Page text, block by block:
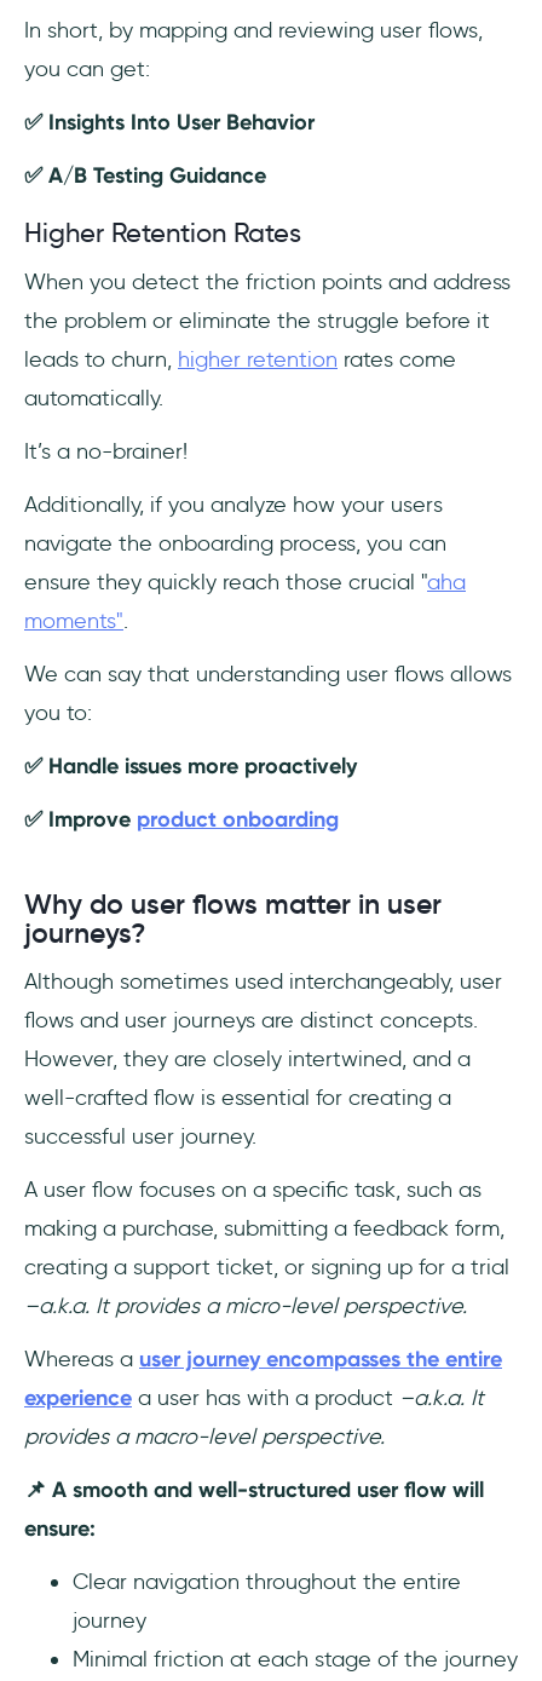
In short, by mapping and reviewing user flows,
you can get:
✅ Insights Into User Behavior
✅ A/B Testing Guidance
Higher Retention Rates
When you detect the friction points and address
the problem or eliminate the struggle before it
leads to churn, higher retention rates come
automatically.
It’s a no-brainer!
Additionally, if you analyze how your users
navigate the onboarding process, you can
ensure they quickly reach those crucial "aha
moments".
We can say that understanding user flows allows
you to:
✅ Handle issues more proactively
✅ Improve product onboarding
Why do user flows matter in user
journeys?
Although sometimes used interchangeably, user
flows and user journeys are distinct concepts.
However, they are closely intertwined, and a
well-crafted flow is essential for creating a
successful user journey.
A user flow focuses on a specific task, such as
making a purchase, submitting a feedback form,
creating a support ticket, or signing up for a trial
–a.k.a. It provides a micro-level perspective.
Whereas a user journey encompasses the entire
experience a user has with a product –a.k.a. It
provides a macro-level perspective.
📌 A smooth and well-structured user flow will
ensure:
Clear navigation throughout the entire
journey
Minimal friction at each stage of the journey